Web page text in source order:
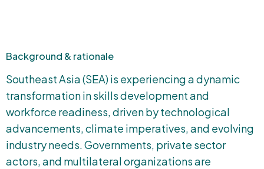
Background & rationale
Southeast Asia (SEA) is experiencing a dynamic
transformation in skills development and
workforce readiness, driven by technological
advancements, climate imperatives, and evolving
industry needs. Governments, private sector
actors, and multilateral organizations are